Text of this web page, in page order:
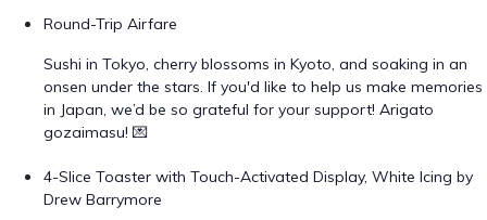
Round-Trip Airfare
Sushi in Tokyo, cherry blossoms in Kyoto, and soaking in an
onsen under the stars. If you'd like to help us make memories
in Japan, we’d be so grateful for your support! Arigato
gozaimasu! 💌
4-Slice Toaster with Touch-Activated Display, White Icing by
Drew Barrymore